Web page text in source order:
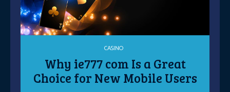
CASINO
Why ie777 com Is a Great
Choice for New Mobile Users